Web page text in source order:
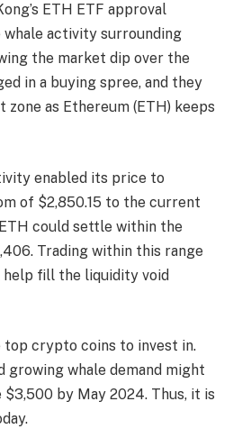
ETH ETF approval
whale activity surrounding
the market dip over the
in a buying spree, and they
as Ethereum (ETH) keeps
enabled its price to
of $2,850.15 to the current
could settle within the
. Trading within this range
fill the liquidity void
top crypto coins to invest in.
growing whale demand might
$3,500 by May 2024. Thus, it is